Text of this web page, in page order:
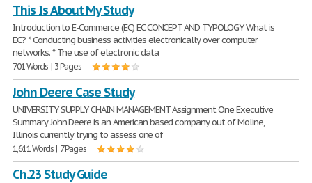
This Is About My Study
Introduction to E-Commerce (EC) EC CONCEPT AND TYPOLOGY What is
EC? * Conducting business activities electronically over computer
networks. * The use of electronic data
701 Words | 3 Pages
John Deere Case Study
UNIVERSITY SUPPLY CHAIN MANAGEMENT Assignment One Executive
Summary John Deere is an American based company out of Moline,
Illinois currently trying to assess one of
1,611 Words | 7 Pages
Ch.23 Study Guide